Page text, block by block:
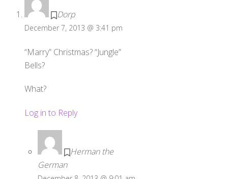
Dorp
December 7, 2013 @ 3:41 pm
“Marry” Christmas? “Jungle”
Bells?
What?
Log in to Reply
Herman the
German